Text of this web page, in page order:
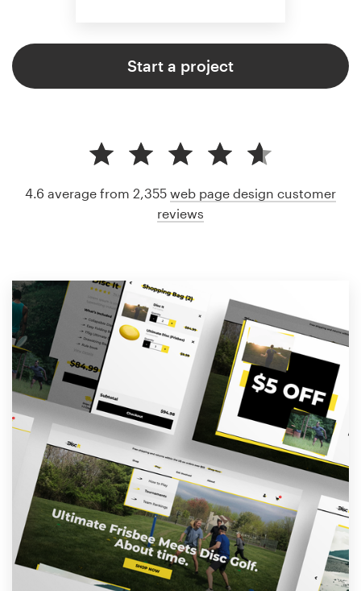
Start a project
4.6 average from 2,355 web page design customer
reviews